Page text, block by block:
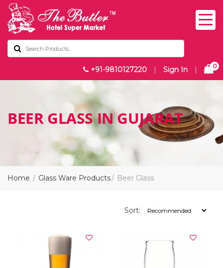
+91-9810127220 | Sign In | 0
BEER GLASS IN GUJARAT
Home Glass Ware Products Beer Glass
Sort: